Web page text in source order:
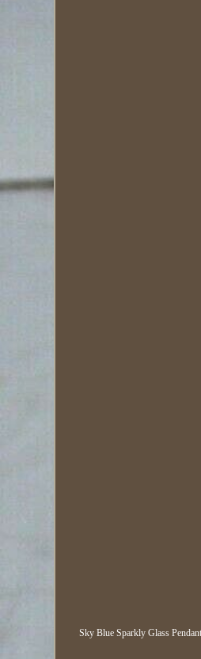
Sky Blue Sparkly Glass